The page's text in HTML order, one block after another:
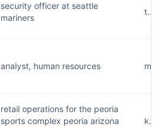
security officer at seattle
mariners
analyst, human resources
retail operations for the peoria
sports complex peoria arizona